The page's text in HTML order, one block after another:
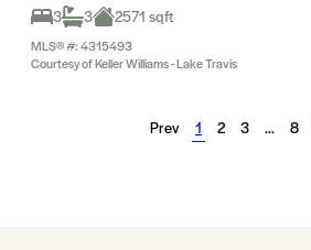
3
3 2571 sqft
MLS® #: 4315493
Courtesy of Keller Williams - Lake Travis
Prev 1 2 3 … 8